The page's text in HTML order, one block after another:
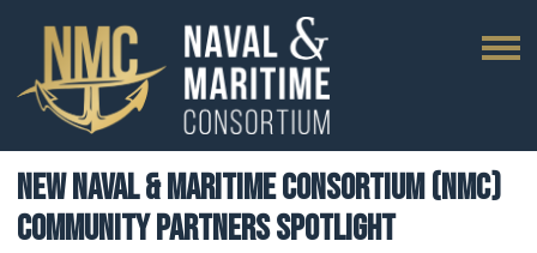
New Naval & Maritime Consortium (NMC)
Community Partners Spotlight